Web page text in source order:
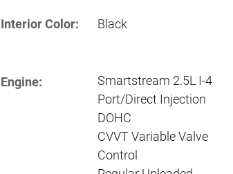
Interior Color: Black
Engine:
Smartstream 2.5L I-4
Port/Direct Injection
DOHC
CVVT Variable Valve
Control